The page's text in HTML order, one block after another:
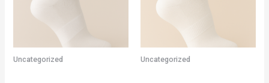
Uncategorized Uncategorized